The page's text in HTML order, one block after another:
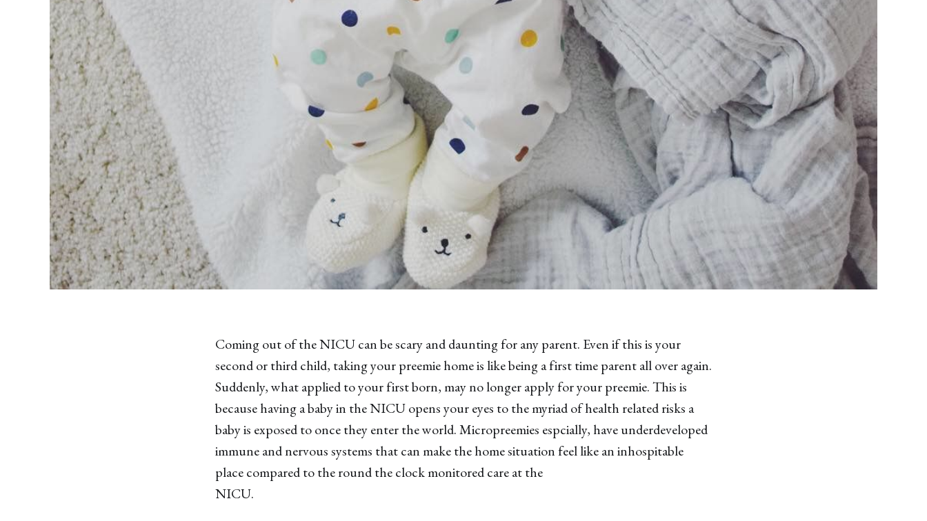
Coming out of the NICU can be scary and daunting for any parent. Even if this is your
second or third child, taking your preemie home is like being a first time parent all over again.
Suddenly, what applied to your first born, may no longer apply for your preemie. This is
because having a baby in the NICU opens your eyes to the myriad of health related risks a
baby is exposed to once they enter the world. Micropreemies espcially, have underdeveloped
immune and nervous systems that can make the home situation feel like an inhospitable
place compared to the round the clock monitored care at the
NICU.